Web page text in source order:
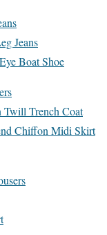
Jeans
Boat Shoe
Twill Trench Coat
Chiffon Midi Skirt